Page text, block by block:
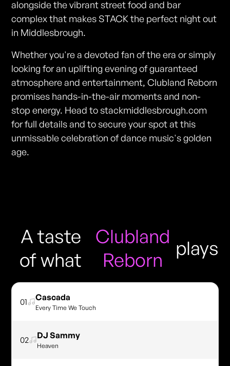
alongside the vibrant street food and bar
complex that makes STACK the perfect night out
in Middlesbrough.
Whether you're a devoted fan of the era or simply
looking for an uplifting evening of guaranteed
atmosphere and entertainment, Clubland Reborn
promises hands-in-the-air moments and non-
stop energy. Head to stackmiddlesbrough.com
for full details and to secure your spot at this
unmissable celebration of dance music's golden
age.
A taste
of what
Clubland
Reborn
plays
01 Cascada
Every Time We Touch
02 DJ Sammy
Heaven